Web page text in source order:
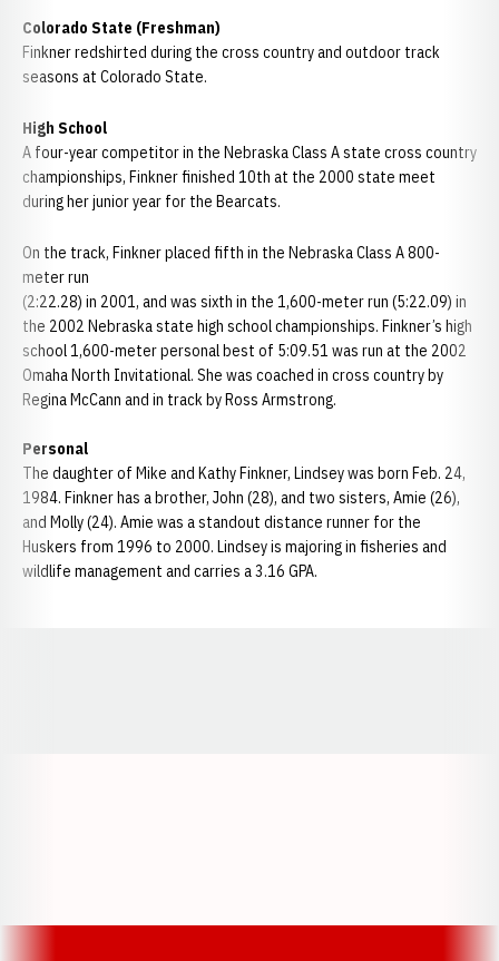
Colorado State (Freshman)
Finkner redshirted during the cross country and outdoor track
seasons at Colorado State.
High School
A four-year competitor in the Nebraska Class A state cross country
championships, Finkner finished 10th at the 2000 state meet
during her junior year for the Bearcats.
On the track, Finkner placed fifth in the Nebraska Class A 800-
meter run
(2:22.28) in 2001, and was sixth in the 1,600-meter run (5:22.09) in
the 2002 Nebraska state high school championships. Finkner’s high
school 1,600-meter personal best of 5:09.51 was run at the 2002
Omaha North Invitational. She was coached in cross country by
Regina McCann and in track by Ross Armstrong.
Personal
The daughter of Mike and Kathy Finkner, Lindsey was born Feb. 24,
1984. Finkner has a brother, John (28), and two sisters, Amie (26),
and Molly (24). Amie was a standout distance runner for the
Huskers from 1996 to 2000. Lindsey is majoring in fisheries and
wildlife management and carries a 3.16 GPA.